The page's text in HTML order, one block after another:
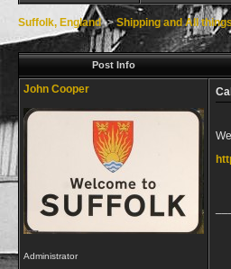
Suffolk, England->Shipping and All
Post Info
John Cooper
Administrator